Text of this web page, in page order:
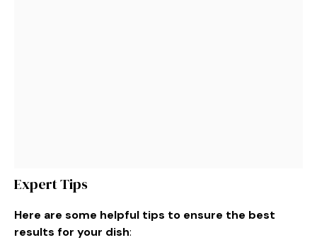
Expert Tips
Here are some helpful tips to ensure the best
results for your dish: